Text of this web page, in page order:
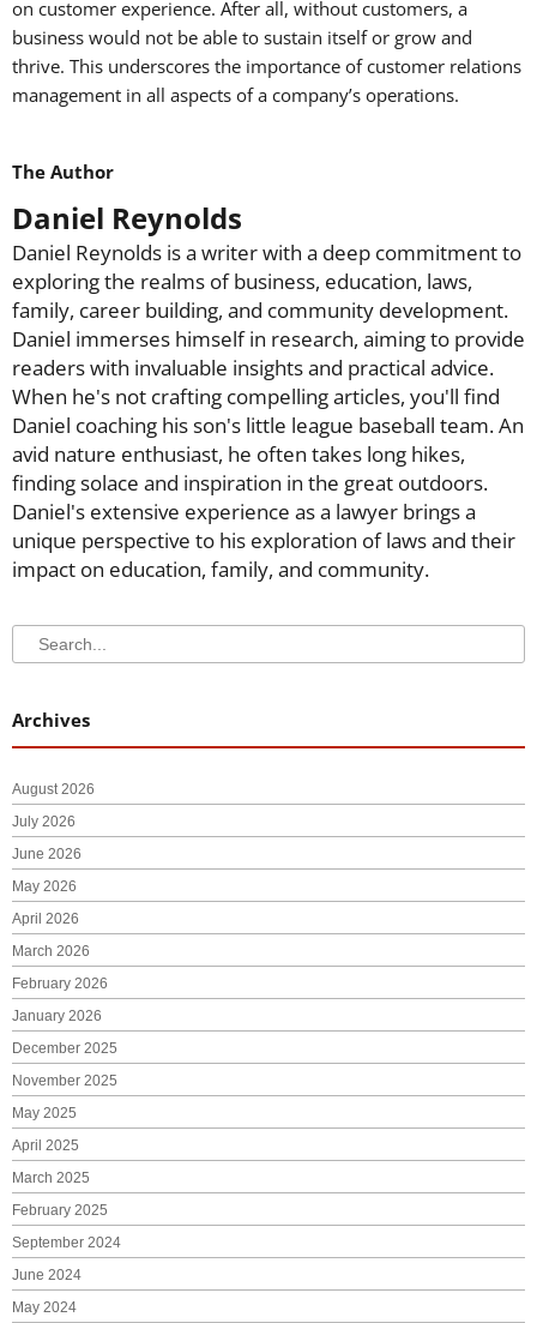
on customer experience. After all, without customers, a
business would not be able to sustain itself or grow and
thrive. This underscores the importance of customer relations
management in all aspects of a company’s operations.
The Author
Daniel Reynolds
Daniel Reynolds is a writer with a deep commitment to
exploring the realms of business, education, laws,
family, career building, and community development.
Daniel immerses himself in research, aiming to provide
readers with invaluable insights and practical advice.
When he's not crafting compelling articles, you'll find
Daniel coaching his son's little league baseball team. An
avid nature enthusiast, he often takes long hikes,
finding solace and inspiration in the great outdoors.
Daniel's extensive experience as a lawyer brings a
unique perspective to his exploration of laws and their
impact on education, family, and community.
Search
Search
Archives
August 2026
July 2026
June 2026
May 2026
April 2026
March 2026
February 2026
January 2026
December 2025
November 2025
May 2025
April 2025
March 2025
February 2025
September 2024
June 2024
May 2024